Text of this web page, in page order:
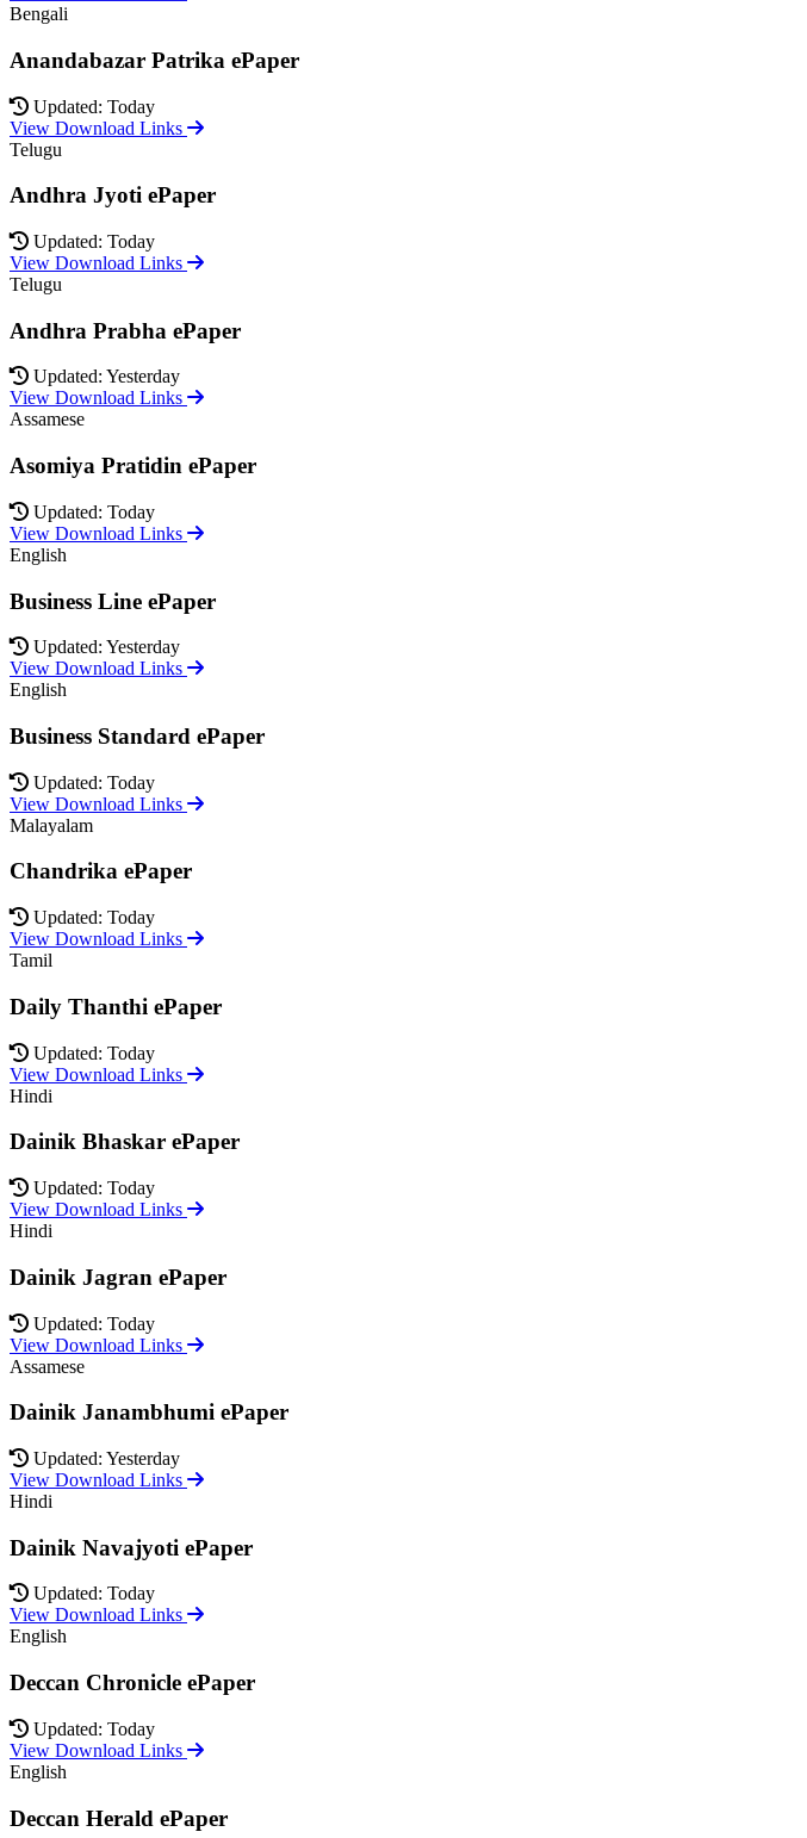
Bengali
Anandabazar Patrika ePaper
Updated: Today
View Download Links
Telugu
Andhra Jyoti ePaper
Updated: Today
View Download Links
Telugu
Andhra Prabha ePaper
Updated: Yesterday
View Download Links
Assamese
Asomiya Pratidin ePaper
Updated: Today
View Download Links
English
Business Line ePaper
Updated: Yesterday
View Download Links
English
Business Standard ePaper
Updated: Today
View Download Links
Malayalam
Chandrika ePaper
Updated: Today
View Download Links
Tamil
Daily Thanthi ePaper
Updated: Today
View Download Links
Hindi
Dainik Bhaskar ePaper
Updated: Today
View Download Links
Hindi
Dainik Jagran ePaper
Updated: Today
View Download Links
Assamese
Dainik Janambhumi ePaper
Updated: Yesterday
View Download Links
Hindi
Dainik Navajyoti ePaper
Updated: Today
View Download Links
English
Deccan Chronicle ePaper
Updated: Today
View Download Links
English
Deccan Herald ePaper